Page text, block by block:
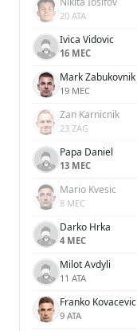
20 ATA
Ivica Vidovic
16 MEC
Mark Zabukovnik
19 MEC
Zan Karnicnik
23 ZAG
Papa Daniel
13 MEC
Mario Kvesic
8 MEC
Darko Hrka
4 MEC
Milot Avdyli
11 ATA
Franko Kovacevic
9 ATA